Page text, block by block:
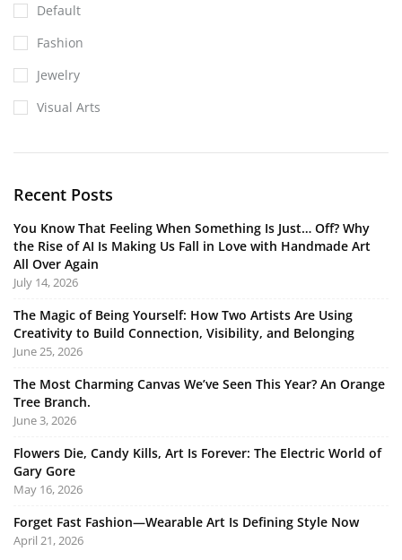
Default
Fashion
Jewelry
Visual Arts
Recent Posts
You Know That Feeling When Something Is Just… Off? Why
the Rise of AI Is Making Us Fall in Love with Handmade Art
All Over Again
July 14, 2026
The Magic of Being Yourself: How Two Artists Are Using
Creativity to Build Connection, Visibility, and Belonging
June 25, 2026
The Most Charming Canvas We’ve Seen This Year? An Orange
Tree Branch.
June 3, 2026
Flowers Die, Candy Kills, Art Is Forever: The Electric World of
Gary Gore
May 16, 2026
Forget Fast Fashion—Wearable Art Is Defining Style Now
April 21, 2026